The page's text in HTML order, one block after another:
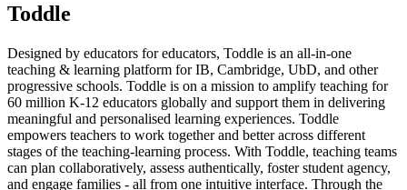
Toddle
Designed by educators for educators, Toddle is an all-in-one
teaching & learning platform for IB, Cambridge, UbD, and other
progressive schools. Toddle is on a mission to amplify teaching for
60 million K-12 educators globally and support them in delivering
meaningful and personalised learning experiences. Toddle
empowers teachers to work together and better across different
stages of the teaching-learning process. With Toddle, teaching teams
can plan collaboratively, assess authentically, foster student agency,
and engage families - all from one intuitive interface. Through the